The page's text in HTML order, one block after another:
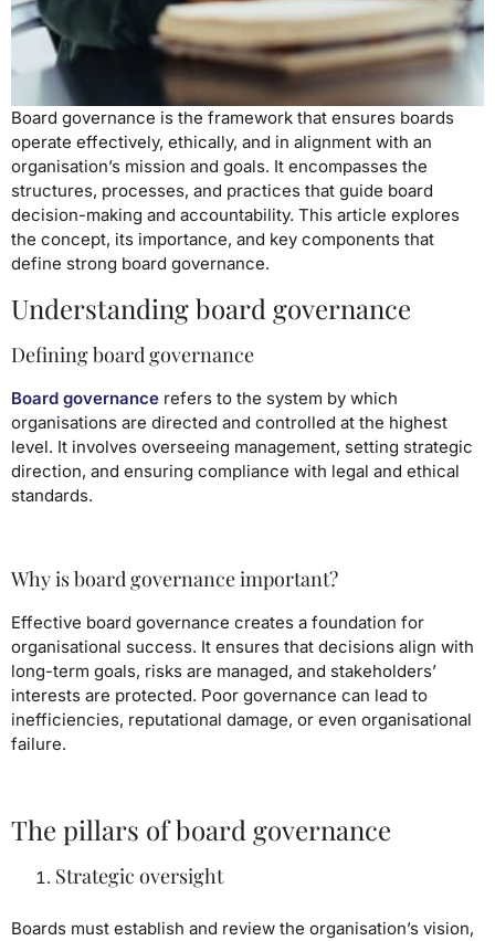
Board governance is the framework that ensures boards
operate effectively, ethically, and in alignment with an
organisation’s mission and goals. It encompasses the
structures, processes, and practices that guide board
decision-making and accountability. This article explores
the concept, its importance, and key components that
define strong board governance.
Understanding board governance
Defining board governance
Board governance refers to the system by which
organisations are directed and controlled at the highest
level. It involves overseeing management, setting strategic
direction, and ensuring compliance with legal and ethical
standards.
Why is board governance important?
Effective board governance creates a foundation for
organisational success. It ensures that decisions align with
long-term goals, risks are managed, and stakeholders’
interests are protected. Poor governance can lead to
inefficiencies, reputational damage, or even organisational
failure.
The pillars of board governance
Strategic oversight
Boards must establish and review the organisation’s vision,